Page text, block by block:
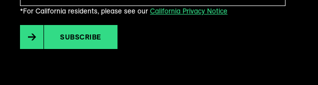
*For California residents, please see our California Privacy Notice
SUBSCRIBE